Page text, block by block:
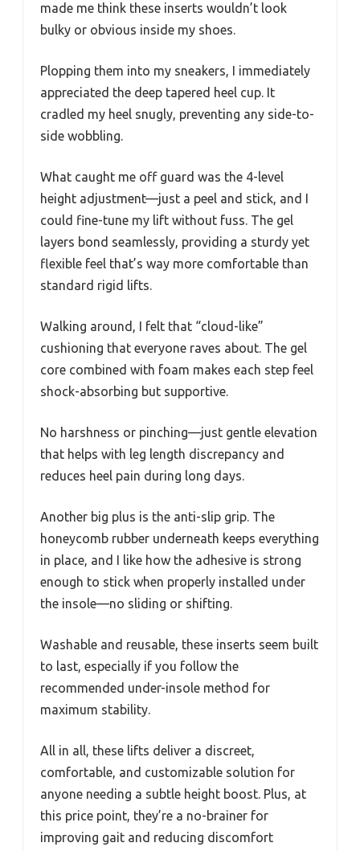
made me think these inserts wouldn’t look
bulky or obvious inside my shoes.
Plopping them into my sneakers, I immediately
appreciated the deep tapered heel cup. It
cradled my heel snugly, preventing any side-to-
side wobbling.
What caught me off guard was the 4-level
height adjustment—just a peel and stick, and I
could fine-tune my lift without fuss. The gel
layers bond seamlessly, providing a sturdy yet
flexible feel that’s way more comfortable than
standard rigid lifts.
Walking around, I felt that “cloud-like”
cushioning that everyone raves about. The gel
core combined with foam makes each step feel
shock-absorbing but supportive.
No harshness or pinching—just gentle elevation
that helps with leg length discrepancy and
reduces heel pain during long days.
Another big plus is the anti-slip grip. The
honeycomb rubber underneath keeps everything
in place, and I like how the adhesive is strong
enough to stick when properly installed under
the insole—no sliding or shifting.
Washable and reusable, these inserts seem built
to last, especially if you follow the
recommended under-insole method for
maximum stability.
All in all, these lifts deliver a discreet,
comfortable, and customizable solution for
anyone needing a subtle height boost. Plus, at
this price point, they’re a no-brainer for
improving gait and reducing discomfort